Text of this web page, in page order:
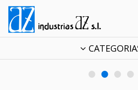
• • • •